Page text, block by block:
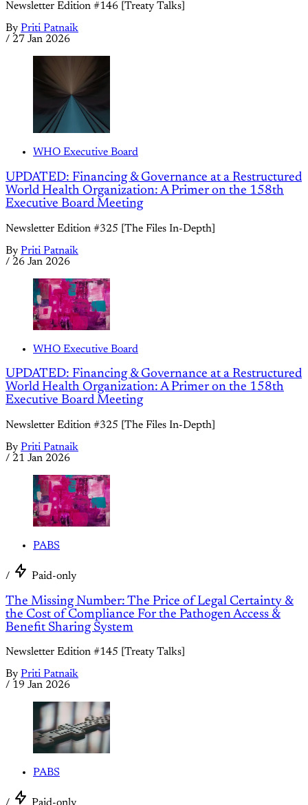
Newsletter Edition #146 [Treaty Talks]
By Priti Patnaik
/ 27 Jan 2026
WHO Executive Board
UPDATED: Financing & Governance at a Restructured
World Health Organization: A Primer on the 158th
Executive Board Meeting
Newsletter Edition #325 [The Files In-Depth]
By Priti Patnaik
/ 26 Jan 2026
WHO Executive Board
UPDATED: Financing & Governance at a Restructured
World Health Organization: A Primer on the 158th
Executive Board Meeting
Newsletter Edition #325 [The Files In-Depth]
By Priti Patnaik
/ 21 Jan 2026
PABS
/ Paid-only
The Missing Number: The Price of Legal Certainty &
the Cost of Compliance For the Pathogen Access &
Benefit Sharing System
Newsletter Edition #145 [Treaty Talks]
By Priti Patnaik
/ 19 Jan 2026
PABS